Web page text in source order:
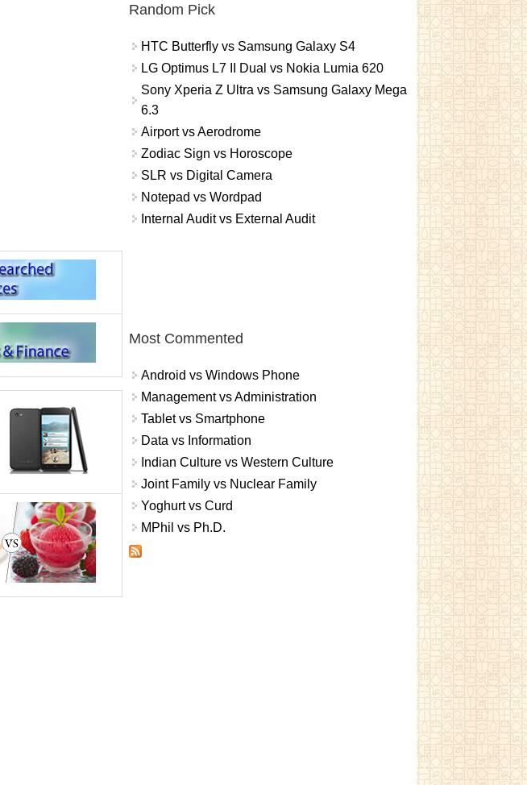
Random Pick
HTC Butterfly vs Samsung Galaxy S4
LG Optimus L7 II Dual vs Nokia Lumia 620
Sony Xperia Z Ultra vs Samsung Galaxy Mega
6.3
Airport vs Aerodrome
Zodiac Sign vs Horoscope
SLR vs Digital Camera
Notepad vs Wordpad
Internal Audit vs External Audit
Most Commented
Android vs Windows Phone
Management vs Administration
Tablet vs Smartphone
Data vs Information
Indian Culture vs Western Culture
Joint Family vs Nuclear Family
Yoghurt vs Curd
MPhil vs Ph.D.